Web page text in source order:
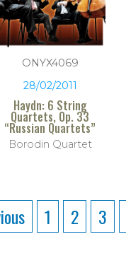
ONYX4069
28/02/2011
Haydn: 6 String
Quartets, Op. 33
“Russian Quartets”
Borodin Quartet
1 2 3